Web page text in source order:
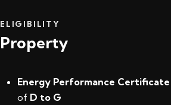
ELIGIBILITY
Property
Energy Performance
of D to G